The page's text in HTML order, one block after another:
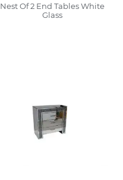
Nest Of 2 End Tables White
Glass